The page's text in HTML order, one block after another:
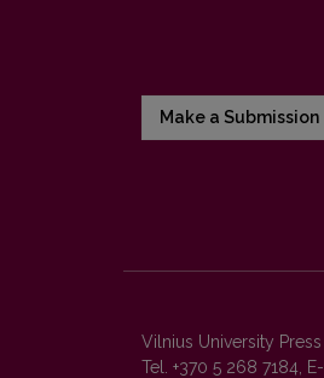
Make a Submission
Vilnius University Press
Tel. +370 5 268 7184,